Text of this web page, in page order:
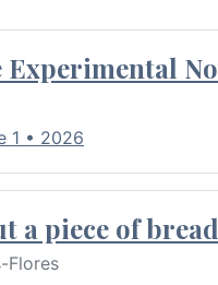
1 • 2026
a piece of
Flores